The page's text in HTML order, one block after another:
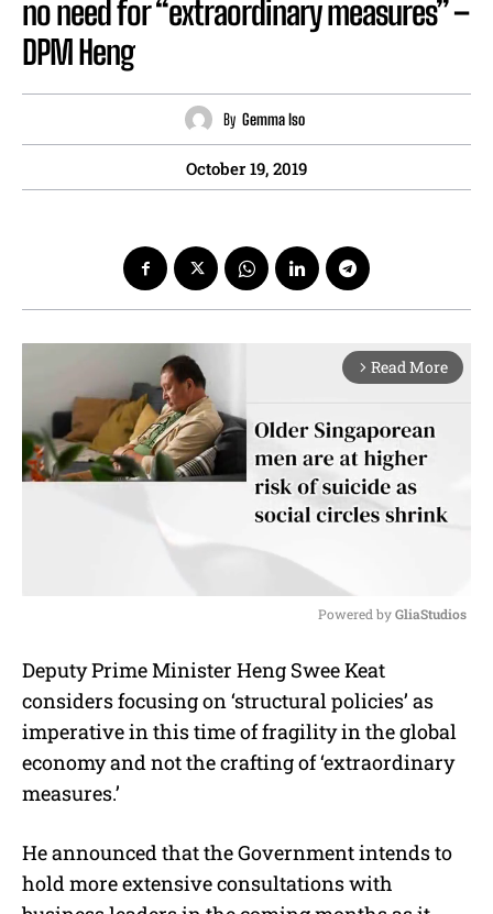
no need for “extraordinary measures” –
DPM Heng
By Gemma Iso
October 19, 2019
arrow_forward_ios Read More
t
Powered by GliaStudios
Deputy Prime Minister Heng Swee Keat
considers focusing on ‘structural policies’ as
imperative in this time of fragility in the global
economy and not the crafting of ‘extraordinary
measures.’
He announced that the Government intends to
hold more extensive consultations with